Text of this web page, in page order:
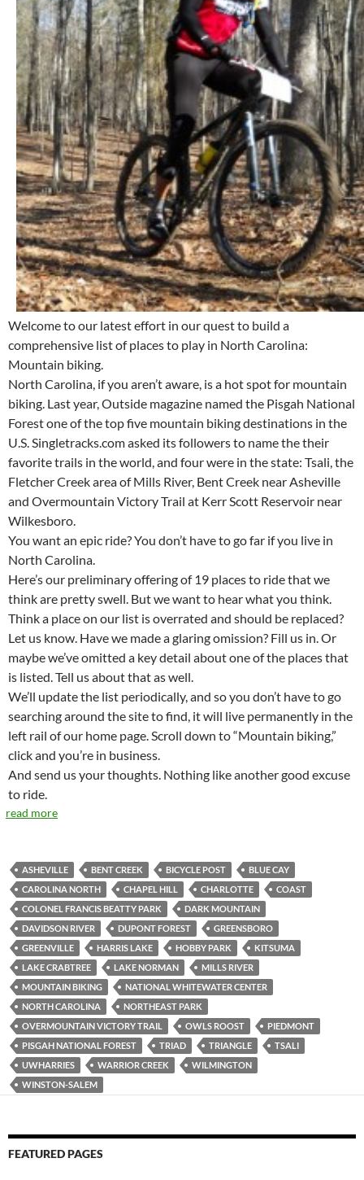
Welcome to our latest effort in our quest to build a
comprehensive list of places to play in North Carolina:
Mountain biking.
North Carolina, if you aren’t aware, is a hot spot for mountain
biking. Last year, Outside magazine named the Pisgah National
Forest one of the top five mountain biking destinations in the
U.S. Singletracks.com asked its followers to name the their
favorite trails in the world, and four were in the state: Tsali, the
Fletcher Creek area of Mills River, Bent Creek near Asheville
and Overmountain Victory Trail at Kerr Scott Reservoir near
Wilkesboro.
You want an epic ride? You don’t have to go far if you live in
North Carolina.
Here’s our preliminary offering of 19 places to ride that we
think are pretty swell. But we want to hear what you think.
Think a place on our list is overrated and should be replaced?
Let us know. Have we made a glaring omission? Fill us in. Or
maybe we’ve omitted a key detail about one of the places that
is listed. Tell us about that as well.
We’ll update the list periodically, and so you don’t have to go
searching around the site to find, it will live permanently in the
left rail of our home page. Scroll down to “Mountain biking,”
click and you’re in business.
And send us your thoughts. Nothing like another good excuse
to ride.
read more
ASHEVILLE BENT CREEK BICYCLE POST
BLUE CAY
CAROLINA NORTH
CHAPEL HILL CHARLOTTE
COAST
COLONEL FRANCIS BEATTY PARK
DARK MOUNTAIN
DAVIDSON RIVER
DUPONT FOREST
GREENSBORO
GREENVILLE
HARRIS LAKE HOBBY PARK
KITSUMA
LAKE CRABTREE
LAKE NORMAN
MILLS RIVER
MOUNTAIN BIKING
NATIONAL WHITEWATER CENTER
NORTH CAROLINA
NORTHEAST PARK
OVERMOUNTAIN VICTORY TRAIL
OWLS ROOST
PIEDMONT
PISGAH NATIONAL FOREST
TRIAD TRIANGLE
TSALI
UWHARRIES
WARRIOR CREEK
WILMINGTON
WINSTON-SALEM
FEATURED PAGES